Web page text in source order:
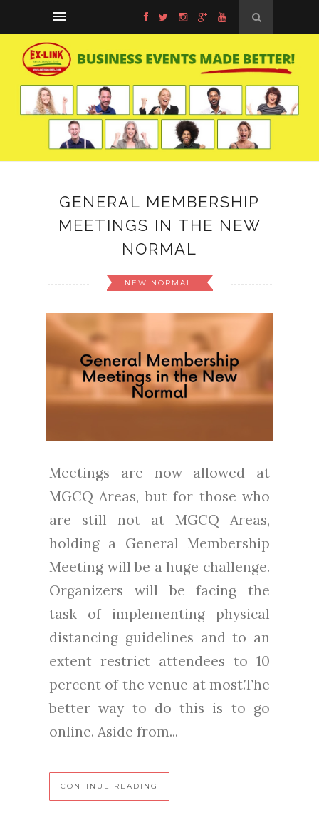
GENERAL MEMBERSHIP
MEETINGS IN THE NEW
NORMAL
NEW NORMAL
Meetings are now allowed at
MGCQ Areas, but for those who
are still not at MGCQ Areas,
holding a General Membership
Meeting will be a huge challenge.
Organizers will be facing the
task of implementing physical
distancing guidelines and to an
extent restrict attendees to 10
percent of the venue at most.The
better way to do this is to go
online. Aside from...
CONTINUE READING